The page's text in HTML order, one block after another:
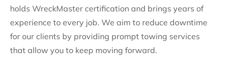
holds WreckMaster certification and brings years of
experience to every job. We aim to reduce downtime
for our clients by providing prompt towing services
that allow you to keep moving forward.